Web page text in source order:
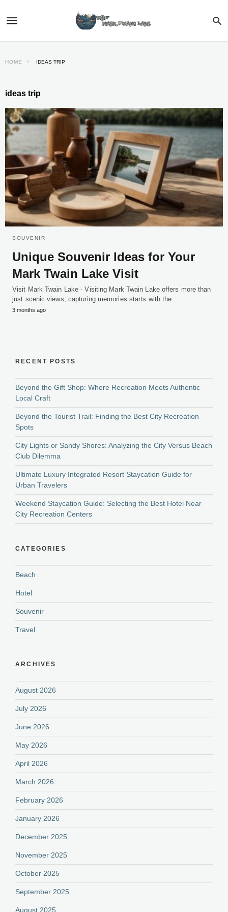
HOME IDEAS TRIP
ideas trip
SOUVENIR
Unique Souvenir Ideas for Your
Mark Twain Lake Visit
Visit Mark Twain Lake - Visiting Mark Twain Lake offers more than
just scenic views; capturing memories starts with the…
3 months ago
RECENT POSTS
Beyond the Gift Shop: Where Recreation Meets Authentic
Local Craft
Beyond the Tourist Trail: Finding the Best City Recreation
Spots
City Lights or Sandy Shores: Analyzing the City Versus Beach
Club Dilemma
Ultimate Luxury Integrated Resort Staycation Guide for
Urban Travelers
Weekend Staycation Guide: Selecting the Best Hotel Near
City Recreation Centers
CATEGORIES
Beach
Hotel
Souvenir
Travel
ARCHIVES
August 2026
July 2026
June 2026
May 2026
April 2026
March 2026
February 2026
January 2026
December 2025
November 2025
October 2025
September 2025
August 2025